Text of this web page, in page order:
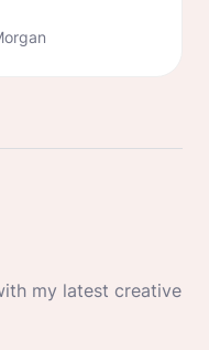
my latest creative